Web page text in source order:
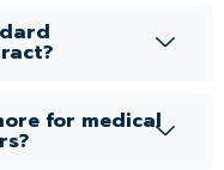
for medical